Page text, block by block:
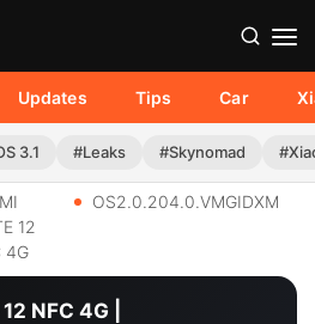
Updates Tips Car
3.1 #Leaks #Skynomad
12
4G
OS2.0.204.0.VMGIDXM
NFC 4G |